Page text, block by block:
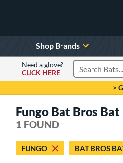
Shop Brands
Need a glove?
CLICK HERE
Search Products
>
Fungo Bat Bros
1 FOUND
FUNGO BAT BROS